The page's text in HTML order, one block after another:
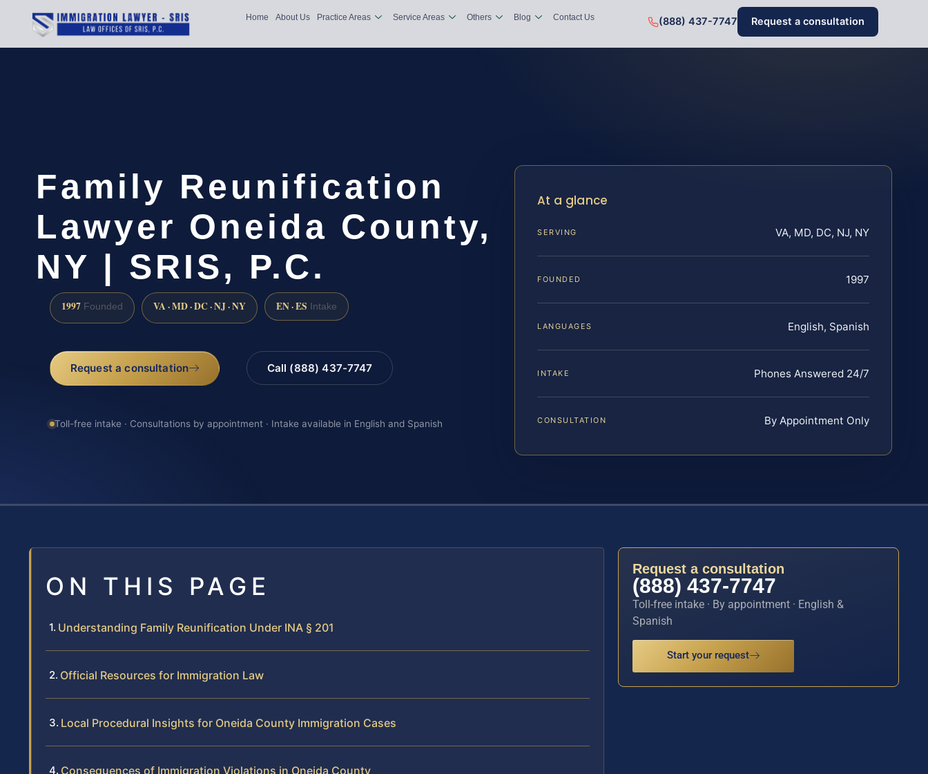
Home About Us Practice Areas Service Areas Others Blog Contact Us (888) 437-7747 Request a consultation
Family Reunification
Lawyer Oneida County,
NY | SRIS, P.C.
1997 Founded VA · MD · DC · NJ · NY EN · ES Intake
Request a consultation Call (888) 437-7747
Toll-free intake · Consultations by appointment · Intake available in English and Spanish
At a glance
SERVING VA, MD, DC, NJ, NY
FOUNDED 1997
LANGUAGES English, Spanish
INTAKE Phones Answered 24/7
CONSULTATION By Appointment Only
ON THIS PAGE
Understanding Family Reunification Under INA § 201
Official Resources for Immigration Law
Local Procedural Insights for Oneida County Immigration Cases
Consequences of Immigration Violations in Oneida County
Request a consultation
(888) 437-7747
Toll-free intake · By appointment · English &
Spanish
Start your request